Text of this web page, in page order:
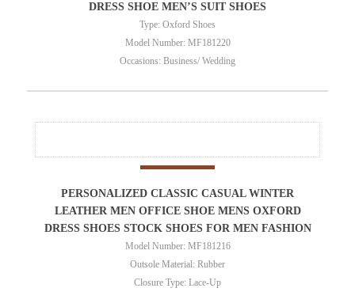
DRESS SHOE MEN’S SUIT SHOES
Type: Oxford Shoes
Model Number: MF181220
Occasions: Business/ Wedding
PERSONALIZED CLASSIC CASUAL WINTER
LEATHER MEN OFFICE SHOE MENS OXFORD
DRESS SHOES STOCK SHOES FOR MEN FASHION
Model Number: MF181216
Outsole Material: Rubber
Closure Type: Lace-Up